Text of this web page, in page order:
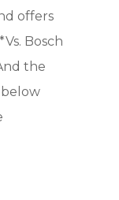
offers
Bosch
the
below